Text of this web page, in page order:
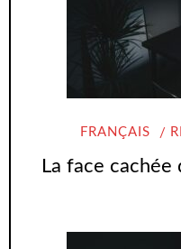
FRANÇAIS
La face